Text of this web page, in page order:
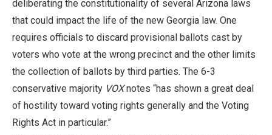
deliberating the constitutionality of several Arizona laws
that could impact the life of the new Georgia law. One
requires officials to discard provisional ballots cast by
voters who vote at the wrong precinct and the other limits
the collection of ballots by third parties. The 6-3
conservative majority VOXnotes “has shown a great deal
of hostility toward voting rights generally and the Voting
Rights Act in particular.”